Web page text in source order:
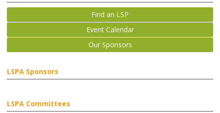
Find an LSP
Event Calendar
Our Sponsors
LSPA Sponsors
LSPA Committees